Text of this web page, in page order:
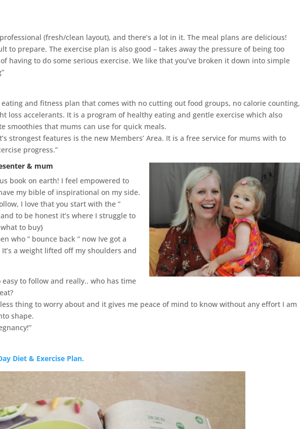
(fresh/clean layout), and there’s a lot in it. The meal plans are delicious!
to prepare. The exercise plan is also good – takes away the pressure of being too
having to do some serious exercise. We like that you’ve broken it down into simple
eating and fitness plan that comes with no cutting out food groups, no calorie counting,
loss accelerants. It is a program of healthy eating and gentle exercise which also
smoothies that mums can use for quick meals.
strongest features is the new Members’ Area. It is a free service for mums with to
progress.”
& mum
book on earth! I feel empowered to
my bible of inspirational on my side.
I love that you start with the ”
to be honest it’s where I struggle to
to buy}
who ” bounce back ” now Ive got a
a weight lifted off my shoulders and
to follow and really.. who has time
thing to worry about and it gives me peace of mind to know without any effort I am
shape.
Diet & Exercise Plan.